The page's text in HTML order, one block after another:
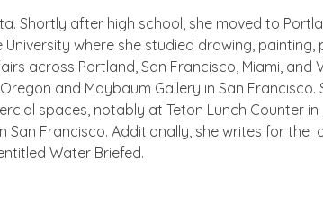
Shortly after high school, she moved to
where she studied drawing, painting,
across Portland, San Francisco, Miami, and
and Maybaum Gallery in San Francisco.
spaces, notably at Teton Lunch Counter
San Francisco. Additionally, she writes for the
Water Briefed.